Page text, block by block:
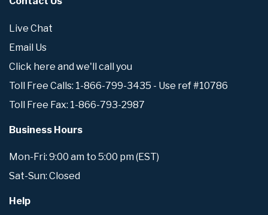
Live Chat
Email Us
Click here and we'll call you
Toll Free Calls: 1-866-799-3435 - Use ref #10786
Toll Free Fax: 1-866-793-2987
Business Hours
Mon-Fri: 9:00 am to 5:00 pm (EST)
Sat-Sun: Closed
Help